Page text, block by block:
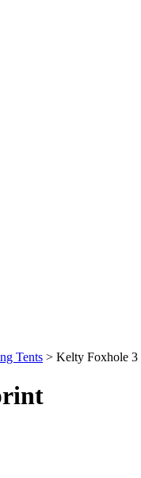
Tents > Kelty Foxhole 3